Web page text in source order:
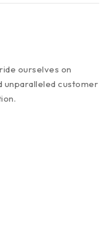
ourselves on
unparalleled customer